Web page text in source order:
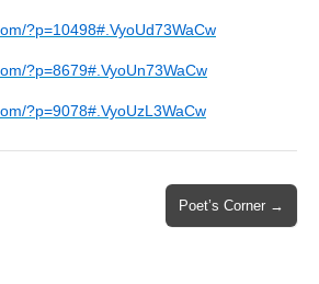
?p=10498#.VyoUd73WaCw
?p=8679#.VyoUn73WaCw
?p=9078#.VyoUzL3WaCw
Poet’s Corner →